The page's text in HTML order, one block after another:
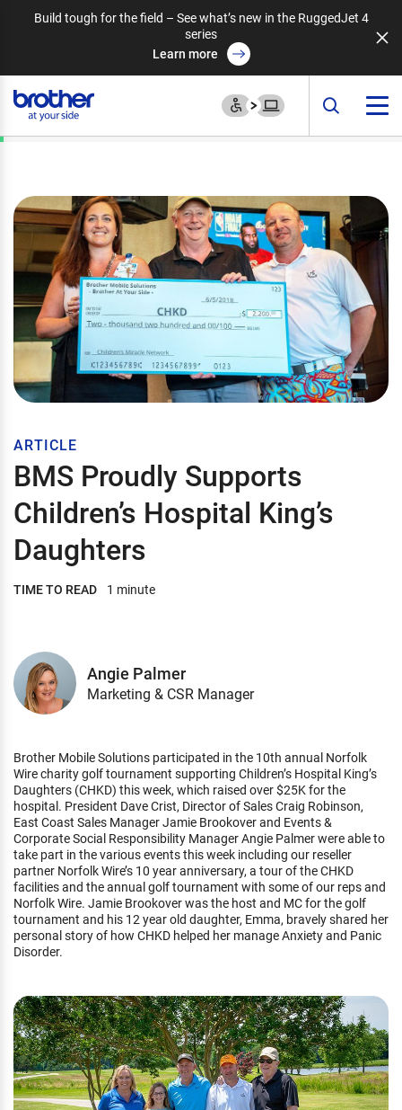
Build tough for the field – See what’s new in the RuggedJet 4
series
Learn more
ARTICLE
BMS Proudly Supports
Children’s Hospital King’s
Daughters
TIME TO READ 1 minute
Angie Palmer
Marketing & CSR Manager
Brother Mobile Solutions participated in the 10th annual Norfolk
Wire charity golf tournament supporting Children’s Hospital King’s
Daughters (CHKD) this week, which raised over $25K for the
hospital. President Dave Crist, Director of Sales Craig Robinson,
East Coast Sales Manager Jamie Brookover and Events &
Corporate Social Responsibility Manager Angie Palmer were able to
take part in the various events this week including our reseller
partner Norfolk Wire’s 10 year anniversary, a tour of the CHKD
facilities and the annual golf tournament with some of our reps and
Norfolk Wire. Jamie Brookover was the host and MC for the golf
tournament and his 12 year old daughter, Emma, bravely shared her
personal story of how CHKD helped her manage Anxiety and Panic
Disorder.